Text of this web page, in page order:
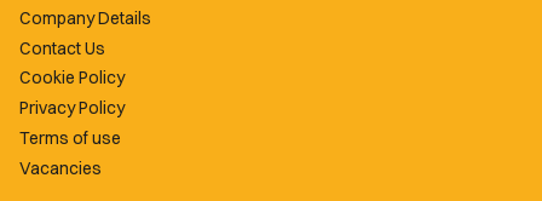
Company Details
Contact Us
Cookie Policy
Privacy Policy
Terms of use
Vacancies